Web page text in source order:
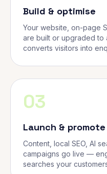
Build & optimise
Your website, on-page
are built or upgraded to
converts visitors into
03
Launch & promote
Content, local SEO, AI
campaigns go live —
searches your